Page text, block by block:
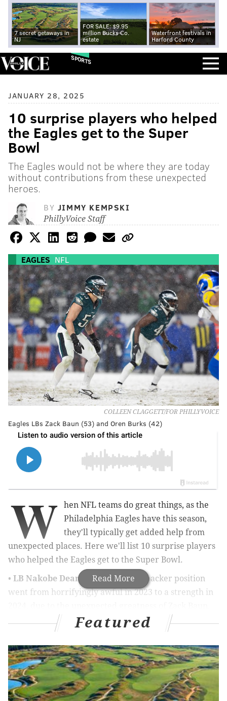
7 secret getaways in
NJ
FOR SALE: $9.95
million Bucks Co.
estate
Waterfront festivals in
Harford County
SPORTS
JANUARY 28, 2025
10 surprise players who helped
the Eagles get to the Super
Bowl
The Eagles would not be where they are today
without contributions from these unexpected
heroes.
BY JIMMY KEMPSKI
PhillyVoice Staff
EAGLES NFL
COLLEEN CLAGGETT/FOR PHILLYVOICE
Eagles LBs Zack Baun (53) and Oren Burks (42)
Read More
W
hen NFL teams do great things, as the
Philadelphia Eagles have this season,
they'll typically get added help from
unexpected places. Here we'll list 10 surprise players
who helped the Eagles get to the Super Bowl.
• LB Nakobe Dean
: The Eagles' linebacker position
went from horrifyingly awful in 2023 to a strength in
and the development of Dean, who had 128 tackles,
three sacks, four pass breakups, and a game-sealing
INT (against the Jaguars Week 9) before a patellar
tendon tear ended his season. Dean's instincts kicked
in this season, and he played fast and physical.
•LB Oren Burks: After Dean went out, the linebacker
Featured